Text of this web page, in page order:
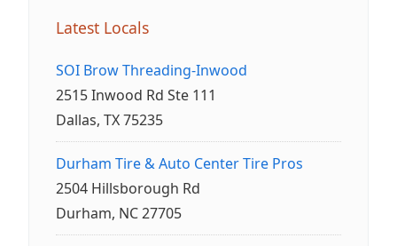
Latest Locals
SOI Brow Threading-Inwood
2515 Inwood Rd Ste 111
Dallas, TX 75235
Durham Tire & Auto Center Tire Pros
2504 Hillsborough Rd
Durham, NC 27705